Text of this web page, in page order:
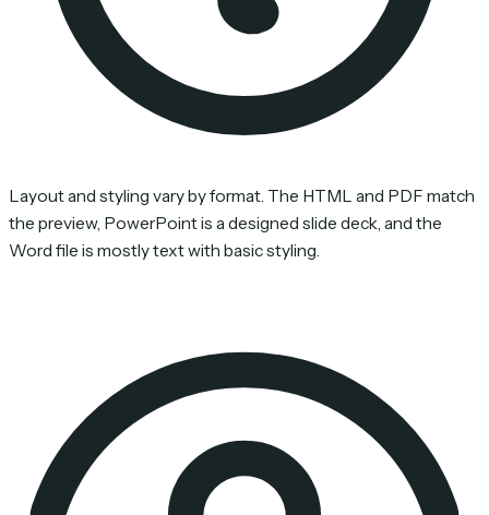
Layout and styling vary by format. The HTML and PDF match
the preview, PowerPoint is a designed slide deck, and the
Word file is mostly text with basic styling.